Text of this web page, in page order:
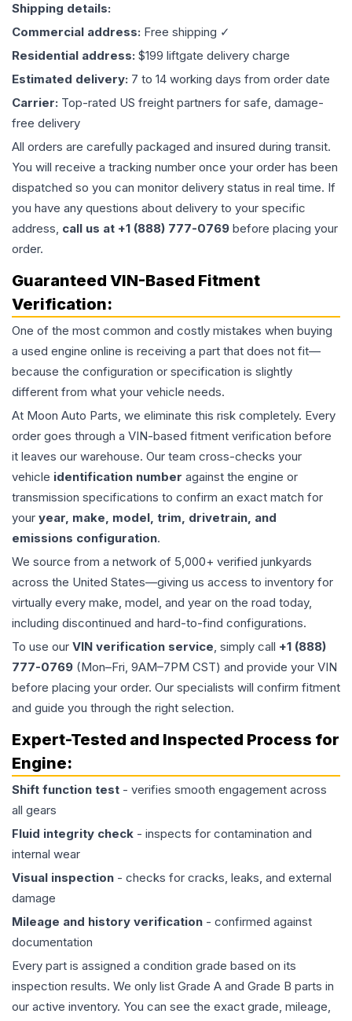
Shipping details:
Commercial address: Free shipping ✓
Residential address: $199 liftgate delivery charge
Estimated delivery: 7 to 14 working days from order date
Carrier: Top-rated US freight partners for safe, damage-
free delivery
All orders are carefully packaged and insured during transit.
You will receive a tracking number once your order has been
dispatched so you can monitor delivery status in real time. If
you have any questions about delivery to your specific
address, call us at +1 (888) 777-0769 before placing your
order.
Guaranteed VIN-Based Fitment
Verification:
One of the most common and costly mistakes when buying
a used engine online is receiving a part that does not fit—
because the configuration or specification is slightly
different from what your vehicle needs.
At Moon Auto Parts, we eliminate this risk completely. Every
order goes through a VIN-based fitment verification before
it leaves our warehouse. Our team cross-checks your
vehicle identification number against the engine or
transmission specifications to confirm an exact match for
your year, make, model, trim, drivetrain, and
emissions configuration.
We source from a network of 5,000+ verified junkyards
across the United States—giving us access to inventory for
virtually every make, model, and year on the road today,
including discontinued and hard-to-find configurations.
To use our VIN verification service, simply call +1 (888)
777-0769 (Mon–Fri, 9AM–7PM CST) and provide your VIN
before placing your order. Our specialists will confirm fitment
and guide you through the right selection.
Expert-Tested and Inspected Process for
Engine:
Shift function test - verifies smooth engagement across
all gears
Fluid integrity check - inspects for contamination and
internal wear
Visual inspection - checks for cracks, leaks, and external
damage
Mileage and history verification - confirmed against
documentation
Every part is assigned a condition grade based on its
inspection results. We only list Grade A and Grade B parts in
our active inventory. You can see the exact grade, mileage,